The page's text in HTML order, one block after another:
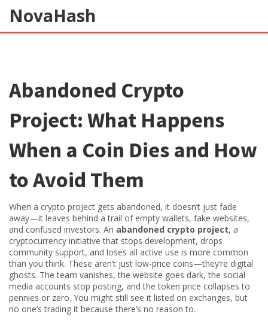
NovaHash
Abandoned Crypto
Project: What Happens
When a Coin Dies and How
to Avoid Them
When a crypto project gets abandoned, it doesn’t just fade
away—it leaves behind a trail of empty wallets, fake websites,
and confused investors. An abandoned crypto project, a
cryptocurrency initiative that stops development, drops
community support, and loses all active use is more common
than you think. These aren’t just low-price coins—they’re digital
ghosts. The team vanishes, the website goes dark, the social
media accounts stop posting, and the token price collapses to
pennies or zero. You might still see it listed on exchanges, but
no one’s trading it because there’s no reason to.